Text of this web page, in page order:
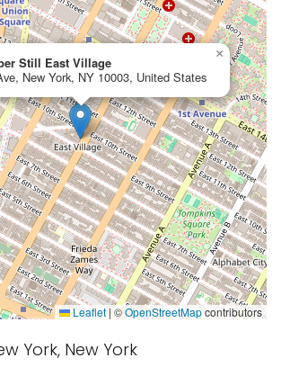
Still East Village
New York, NY 10003, United States
×
Leaflet | ©OpenStreetMapcontributors
York, New York